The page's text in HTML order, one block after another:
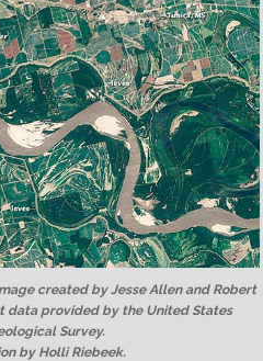
created by Jesse Allen and Robert
data provided by the United States
Survey.
by Holli Riebeek.